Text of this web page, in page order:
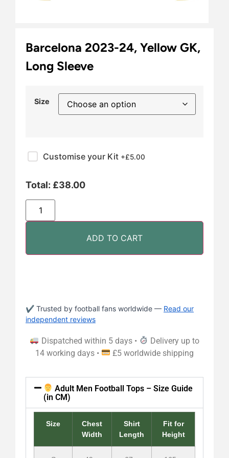
Barcelona 2023-24, Yellow GK,
Long Sleeve
Size
Customise your Kit +£5.00
Total: £38.00
ADD TO CART
✔ Trusted by football fans worldwide — Read our
independent reviews
Dispatched within 5 days •
Delivery up to
14 working days •
£5 worldwide shipping
Adult Men Football Tops – Size Guide
(in CM)
Size
Chest
Width
Shirt
Length
Fit for
Height